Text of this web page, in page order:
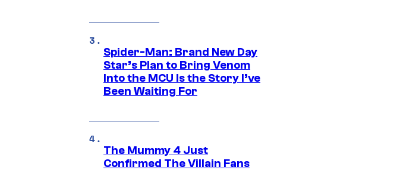
Spider-Man: Brand New Day
Star’s Plan to Bring Venom
Into the MCU Is the Story I’ve
Been Waiting For
The Mummy 4 Just
Confirmed The Villain Fans